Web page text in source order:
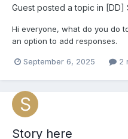
Guest posted a topic in [DD]
Hi everyone, what do you do
an option to add responses.
September 6, 2025 2
Story here